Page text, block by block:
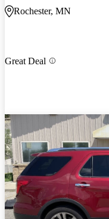
Rochester, MN
Great Deal